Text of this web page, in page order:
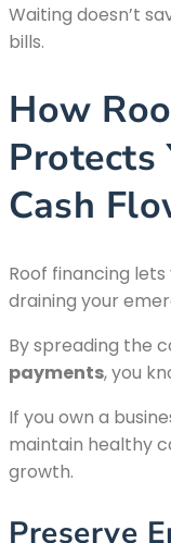
Waiting doesn’t
bills.
How
Protects
Cash
Roof financing lets
draining your
By spreading the
payments, you
If you own a
maintain healthy
growth.
Preserve